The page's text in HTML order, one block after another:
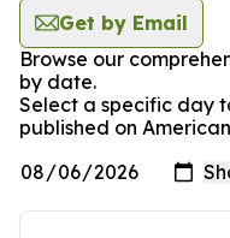
Get by Email
Browse our
by date.
Select a specific day
published on